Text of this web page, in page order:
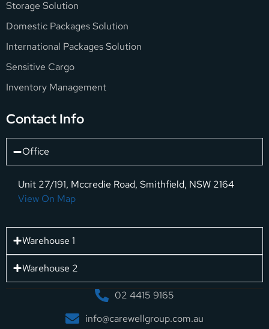
Storage Solution
Domestic Packages Solution
International Packages Solution
Sensitive Cargo
Inventory Management
Contact Info
Office
Unit 27/191, Mccredie Road, Smithfield, NSW 2164
View On Map
Warehouse 1
Warehouse 2
02 4415 9165
info@carewellgroup.com.au